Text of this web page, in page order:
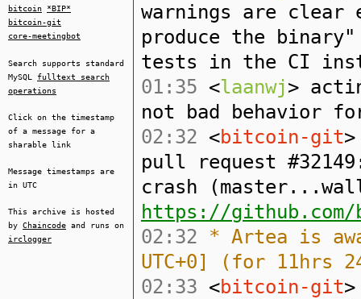
bitcoin
*BIP*
bitcoin-git
core-meetingbot
Search supports standard
MySQL fulltext search
operations
Click on the timestamp
of a message for a
sharable link
Message timestamps are
in UTC
This archive is hosted
by Chaincode and runs on
irclogger
warnings are clear
produce the
tests in the CI
01:35 <laanwj>
not bad behavior
02:32 <bitcoin-git
pull request
crash
https://
02:32 * Artea is
UTC+0] (for 11hrs
02:33 <bitcoin-git